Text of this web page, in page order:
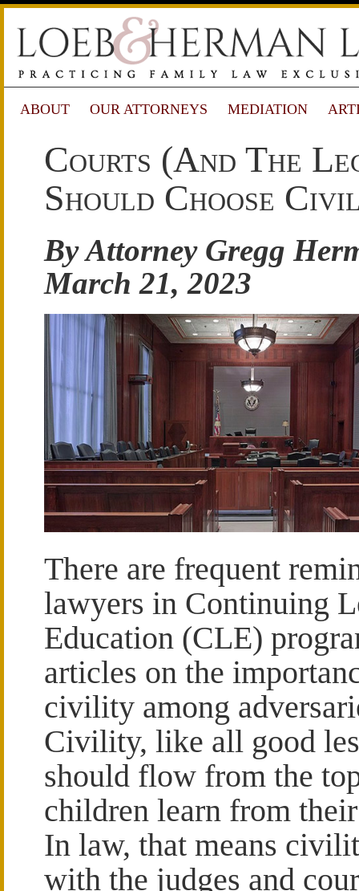
ABOUT OUR ATTORNEYS MEDIATION
Courts (and The
Should Choose
By Attorney Gregg
March 21, 2023
There are frequent
lawyers in Continuing
Education (CLE)
articles on the
civility among
Civility, like all good
should flow from the
children learn from
In law, that means
with the judges and